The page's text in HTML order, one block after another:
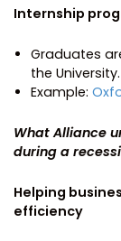
Internship
Graduates
the University.
Example:
What Alliance
during a
Helping
efficiency